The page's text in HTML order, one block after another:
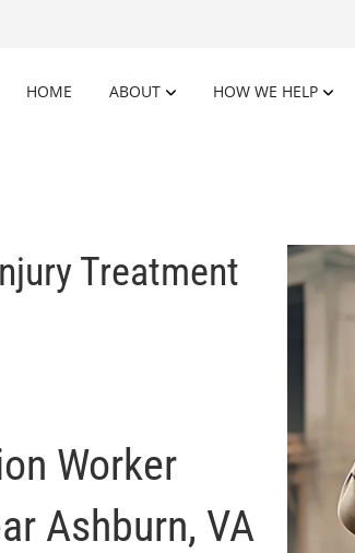
HOME ABOUT HOW WE HELP
Treatment
Worker
Ashburn, VA